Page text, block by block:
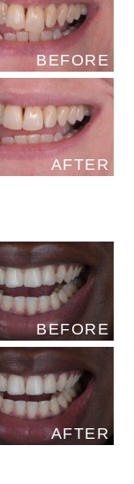
BEFORE
AFTER
BEFORE
AFTER